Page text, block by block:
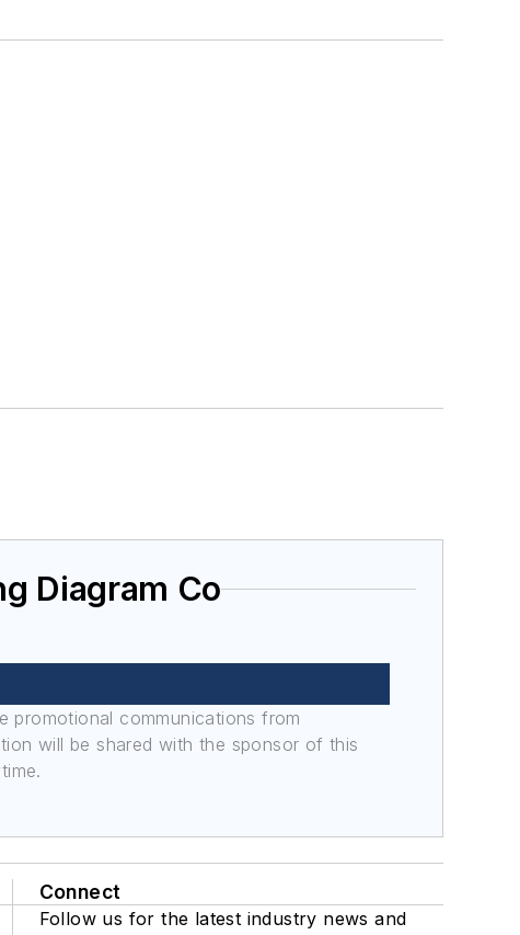
Diagram Co
promotional communications from
will be shared with the sponsor of this
Connect
Follow us for the latest industry news and